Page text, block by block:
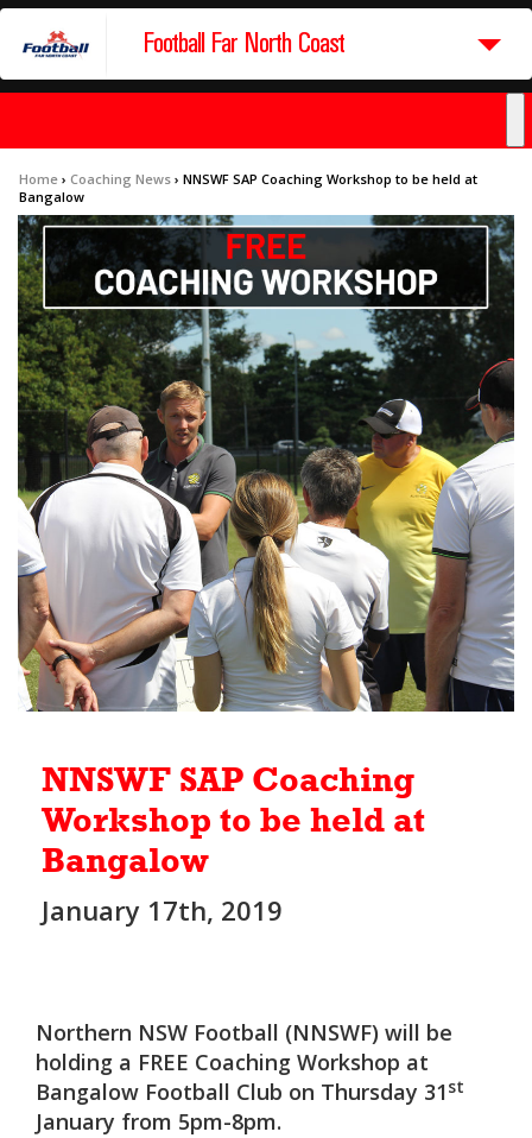
Football Far North Coast
Home › Coaching News › NNSWF SAP Coaching Workshop to be held at
Bangalow
NNSWF SAP Coaching
Workshop to be held at
Bangalow
January 17th, 2019
Northern NSW Football (NNSWF) will be
holding a FREE Coaching Workshop at
Bangalow Football Club on Thursday 31st
January from 5pm-8pm.